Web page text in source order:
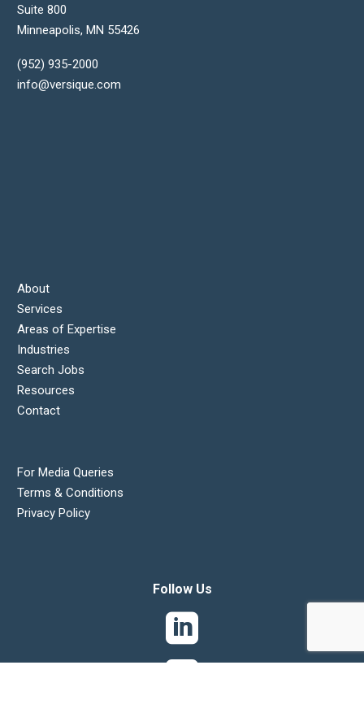
Suite 800
Minneapolis, MN 55426
(952) 935-2000
info@versique.com
About
Services
Areas of Expertise
Industries
Search Jobs
Resources
Contact
For Media Queries
Terms & Conditions
Privacy Policy
Follow Us